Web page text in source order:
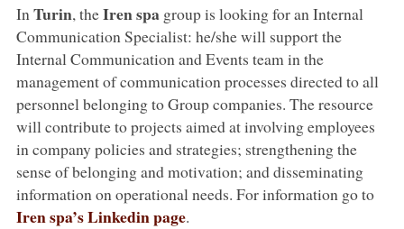
In Turin, theIren spa group is looking for an Internal
Communication Specialist: he/she will support the
Internal Communication and Events team in the
management of communication processes directed to all
personnel belonging to Group companies. The resource
will contribute to projects aimed at involving employees
in company policies and strategies; strengthening the
sense of belonging and motivation; and disseminating
information on operational needs. For information go to
Iren spa’s Linkedin page.